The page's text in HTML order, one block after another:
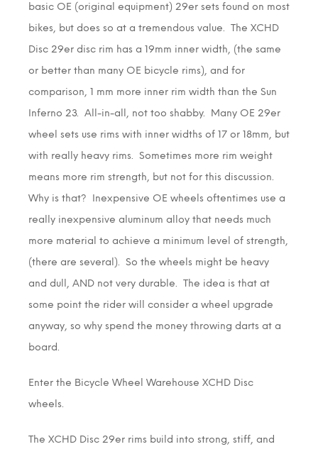
basic OE (original equipment) 29er sets found on most
bikes, but does so at a tremendous value. The XCHD
Disc 29er disc rim has a 19mm inner width, (the same
or better than many OE bicycle rims), and for
comparison, 1 mm more inner rim width than the Sun
Inferno 23. All-in-all, not too shabby. Many OE 29er
wheel sets use rims with inner widths of 17 or 18mm, but
with really heavy rims. Sometimes more rim weight
means more rim strength, but not for this discussion.
Why is that? Inexpensive OE wheels oftentimes use a
really inexpensive aluminum alloy that needs much
more material to achieve a minimum level of strength,
(there are several). So the wheels might be heavy
and dull, AND not very durable. The idea is that at
some point the rider will consider a wheel upgrade
anyway, so why spend the money throwing darts at a
board.
Enter the Bicycle Wheel Warehouse XCHD Disc
wheels.
The XCHD Disc 29er rims build into strong, stiff, and